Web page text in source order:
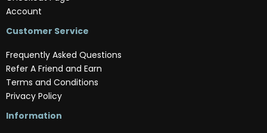
Account
Customer Service
Frequently Asked Questions
Refer A Friend and Earn
Terms and Conditions
Privacy Policy
Information